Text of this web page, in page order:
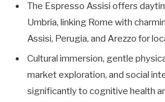
The Espresso Assisi offers
Umbria, linking Rome with
Assisi, Perugia, and Arezzo for
Cultural immersion, gentle
market exploration, and social
significantly to cognitive health